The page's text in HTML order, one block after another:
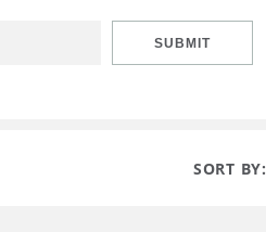
SUBMIT
SORT BY: